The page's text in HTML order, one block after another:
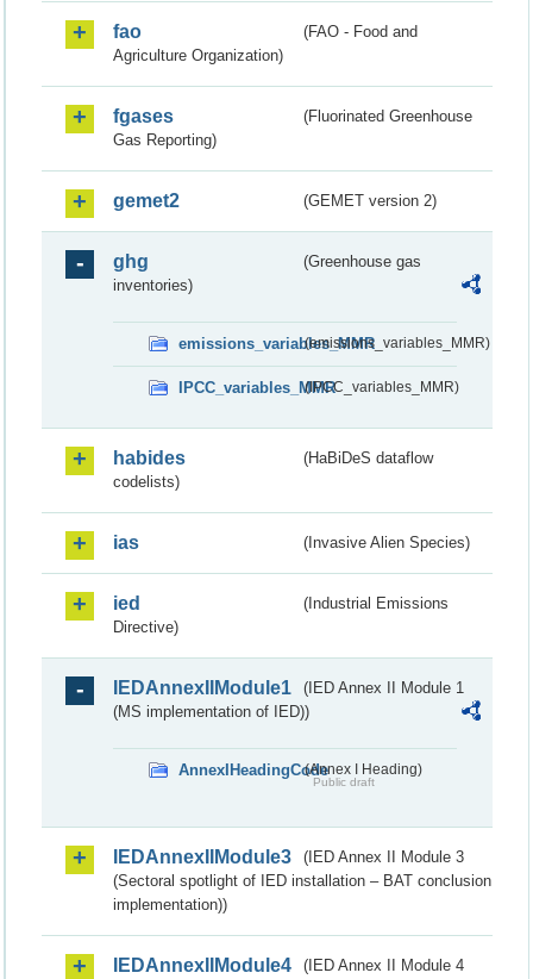
fao
(FAO - Food and
Agriculture Organization)
fgases
(Fluorinated Greenhouse
Gas Reporting)
gemet2 (GEMET version 2)
ghg
(Greenhouse gas
inventories)
emissions_variables_MMR(emissions_variables_MMR)
IPCC_variables_MMR(IPCC_variables_MMR)
habides
(HaBiDeS dataflow
codelists)
ias (Invasive Alien Species)
ied
(Industrial Emissions
Directive)
IEDAnnexIIModule1
(IED Annex II Module 1
(MS implementation of IED))
AnnexIHeadingCode(Annex I Heading)
Public draft
IEDAnnexIIModule3
(IED Annex II Module 3
(Sectoral spotlight of IED installation – BAT conclusion
implementation))
IEDAnnexIIModule4
(IED Annex II Module 4